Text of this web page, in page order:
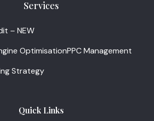
Services
– NEW
OptimisationPPC Management
Strategy
Quick Links